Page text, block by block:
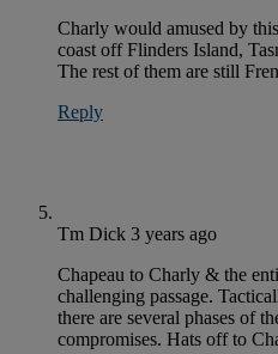
Charly would amused by
coast off Flinders Island,
The rest of them are still
Reply
Tm Dick 3 years ago
Chapeau to Charly & the
challenging passage.
there are several phases of
compromises. Hats off to